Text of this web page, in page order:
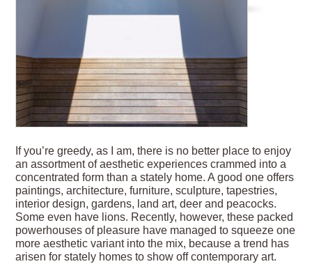
If you’re greedy, as I am, there is no better place to enjoy
an assortment of aesthetic experiences crammed into a
concentrated form than a stately home. A good one offers
paintings, architecture, furniture, sculpture, tapestries,
interior design, gardens, land art, deer and peacocks.
Some even have lions. Recently, however, these packed
powerhouses of pleasure have managed to squeeze one
more aesthetic variant into the mix, because a trend has
arisen for stately homes to show off contemporary art.